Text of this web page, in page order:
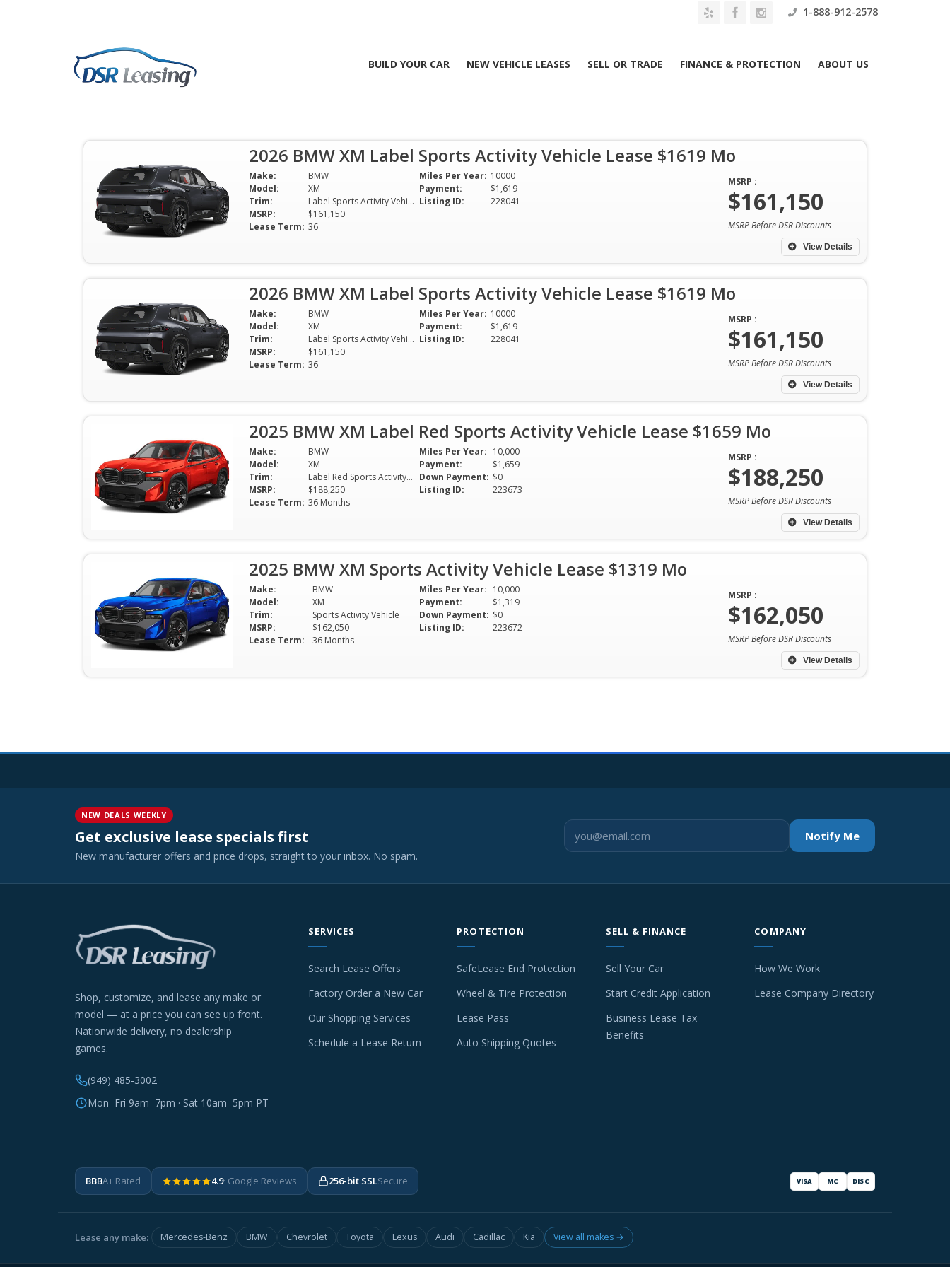
1-888-912-2578
BUILD YOUR CAR NEW VEHICLE LEASES SELL OR TRADE FINANCE & PROTECTION ABOUT US
Vehicle Lease $1619 Mo
$1619 Per Month | 36 Mo | 0 Down | All Colors & Options
Available
Home
2026 BMW XM Label Sports Activity Vehicle Lease $1619 Mo
Make:
BMW
Model:
XM
Trim:
Label Sports Activity Vehicle
MSRP:
$161,150
Lease Term: 36
Miles Per Year: 10000
Payment:
$1,619
Listing ID:
228041
View Details
MSRP :
$161,150
MSRP Before DSR Discounts
2026 BMW XM Label Sports Activity Vehicle Lease $1619 Mo
Make:
BMW
Model:
XM
Trim:
Label Sports Activity Vehicle
MSRP:
$161,150
Lease Term: 36
Miles Per Year: 10000
Payment:
$1,619
Listing ID:
228041
View Details
MSRP :
$161,150
MSRP Before DSR Discounts
2025 BMW XM Label Red Sports Activity Vehicle Lease $1659 Mo
Make:
BMW
Model:
XM
Trim:
Label Red Sports Activity Vehicle
MSRP:
$188,250
Lease Term: 36 Months
Miles Per Year: 10,000
Payment:
$1,659
Down Payment: $0
Listing ID:
223673
View Details
MSRP :
$188,250
MSRP Before DSR Discounts
2025 BMW XM Sports Activity Vehicle Lease $1319 Mo
Make:
BMW
Model:
XM
Trim:
Sports Activity Vehicle
MSRP:
$162,050
Lease Term:
36 Months
Miles Per Year: 10,000
Payment:
$1,319
Down Payment: $0
Listing ID:
223672
View Details
MSRP :
$162,050
MSRP Before DSR Discounts
NEW DEALS WEEKLY
Get exclusive lease specials first
New manufacturer offers and price drops, straight to your inbox. No spam.
Notify Me
Shop, customize, and lease any make or
model — at a price you can see up front.
Nationwide delivery, no dealership
games.
(949) 485-3002
Mon–Fri 9am–7pm · Sat 10am–5pm PT
SERVICES
Search Lease Offers
Factory Order a New Car
Our Shopping Services
Schedule a Lease Return
PROTECTION
SafeLease End Protection
Wheel & Tire Protection
Lease Pass
Auto Shipping Quotes
SELL & FINANCE
Sell Your Car
Start Credit Application
Business Lease Tax
Benefits
COMPANY
How We Work
Lease Company Directory
BBBA+ Rated 4.9· Google Reviews 256-bit SSLSecure VISA MC DISC
Lease any make: Mercedes-Benz BMW Chevrolet Toyota Lexus Audi Cadillac Kia View all makes →